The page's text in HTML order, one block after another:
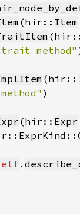
(hir:: Item
method"
(hir::
(hir:: Expr
.